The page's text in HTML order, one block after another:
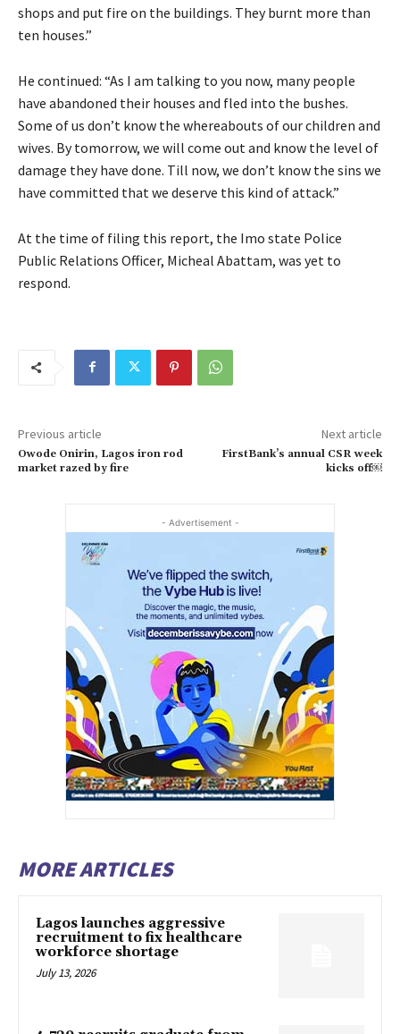
shops and put fire on the buildings. They burnt more than
ten houses.”
He continued: “As I am talking to you now, many people
have abandoned their houses and fled into the bushes.
Some of us don’t know the whereabouts of our children and
wives. By tomorrow, we will come out and know the level of
damage they have done. Till now, we don’t know the sins we
have committed that we deserve this kind of attack.”
At the time of filing this report, the Imo state Police
Public Relations Officer, Micheal Abattam, was yet to
respond.
Previous article
Owode Onirin, Lagos iron rod
market razed by fire
Next article
FirstBank’s annual CSR week
kicks off￼
- Advertisement -
MORE ARTICLES
Lagos launches aggressive
recruitment to fix healthcare
workforce shortage
July 13, 2026